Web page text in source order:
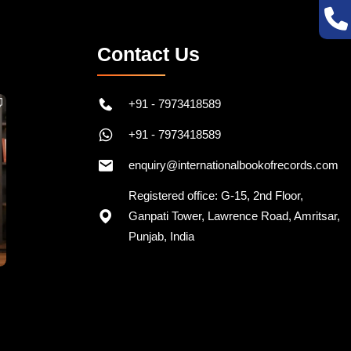
Contact Us
+91 - 7973418589
+91 - 7973418589
enquiry@internationalbookofrecords.com
Registered office: G-15, 2nd Floor,
Ganpati Tower, Lawrence Road, Amritsar,
Punjab, India